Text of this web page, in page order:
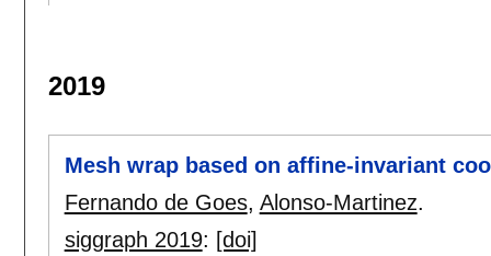
2019
Mesh wrap based on affine-invariant
Fernando de Goes, Alonso-Martinez.
siggraph 2019: [doi]